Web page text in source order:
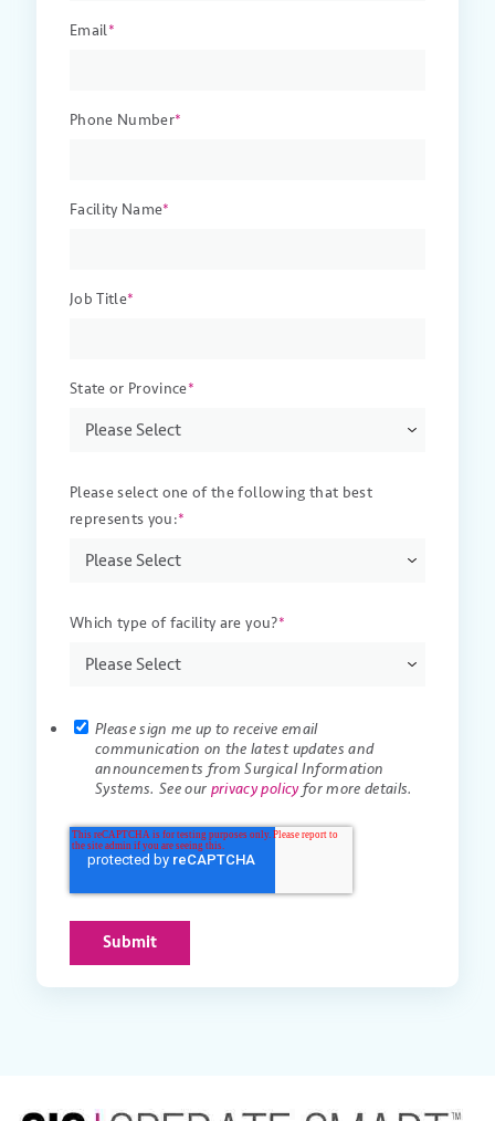
Email*
Phone Number*
Facility Name*
Job Title*
State or Province*
Please select one of the following that best
represents you:*
Which type of facility are you?*
Please sign me up to receive email
communication on the latest updates and
announcements from Surgical Information
Systems. See our privacy policyfor more details.